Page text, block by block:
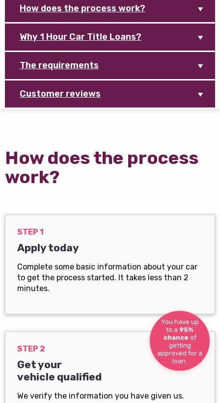
How does the process work?
Why 1 Hour Car Title Loans?
The requirements
Customer reviews
How does the process
work?
STEP 1
Apply today
Complete some basic information about your car
to get the process started. It takes less than 2
minutes.
You have up
to a 95%
chance of
getting
approved for a
loan.
STEP 2
Get your
vehicle qualified
We verify the information you have given us.